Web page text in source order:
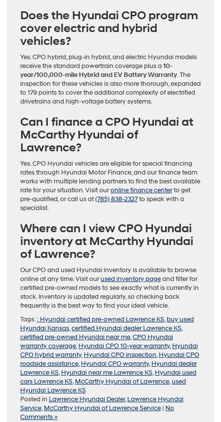
Does the Hyundai CPO program
cover electric and hybrid
vehicles?
Yes. CPO hybrid, plug-in hybrid, and electric Hyundai models
receive the standard powertrain coverage plus a 10-
year/100,000-mile Hybrid and EV Battery Warranty. The
inspection for these vehicles is also more thorough, expanded
to 179 points to cover the additional complexity of electrified
drivetrains and high-voltage battery systems.
Can I finance a CPO Hyundai at
McCarthy Hyundai of
Lawrence?
Yes. CPO Hyundai vehicles are eligible for special financing
rates through Hyundai Motor Finance, and our finance team
works with multiple lending partners to find the best available
rate for your situation. Visit ouronline finance centerto get
pre-qualified, or call us at(785) 838-2327to speak with a
specialist.
Where can I view CPO Hyundai
inventory at McCarthy Hyundai
of Lawrence?
Our CPO and used Hyundai inventory is available to browse
online at any time. Visit ourused inventory pageand filter for
certified pre-owned models to see exactly what is currently in
stock. Inventory is updated regularly, so checking back
frequently is the best way to find your ideal vehicle.
Tags:: Hyundai certified pre-owned Lawrence KS,buy used
Hyundai Kansas,certified Hyundai dealer Lawrence KS,
certified pre-owned Hyundai near me,CPO Hyundai
warranty coverage,Hyundai CPO 10-year warranty,Hyundai
CPO hybrid warranty,Hyundai CPO inspection,Hyundai CPO
roadside assistance,Hyundai CPO warranty,Hyundai dealer
Lawrence KS,Hyundai near me Lawrence KS,Hyundai used
cars Lawrence KS,McCarthy Hyundai of Lawrence,used
Hyundai Lawrence KS
Posted in Lawrence Hyundai Dealer,Lawrence Hyundai
Service,McCarthy Hyundai of Lawrence Service | No
Comments »